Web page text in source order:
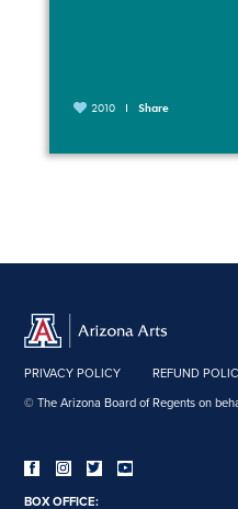
2010 Share
PRIVACY POLICY REFUND
© The Arizona Board of Regents on
BOX OFFICE: